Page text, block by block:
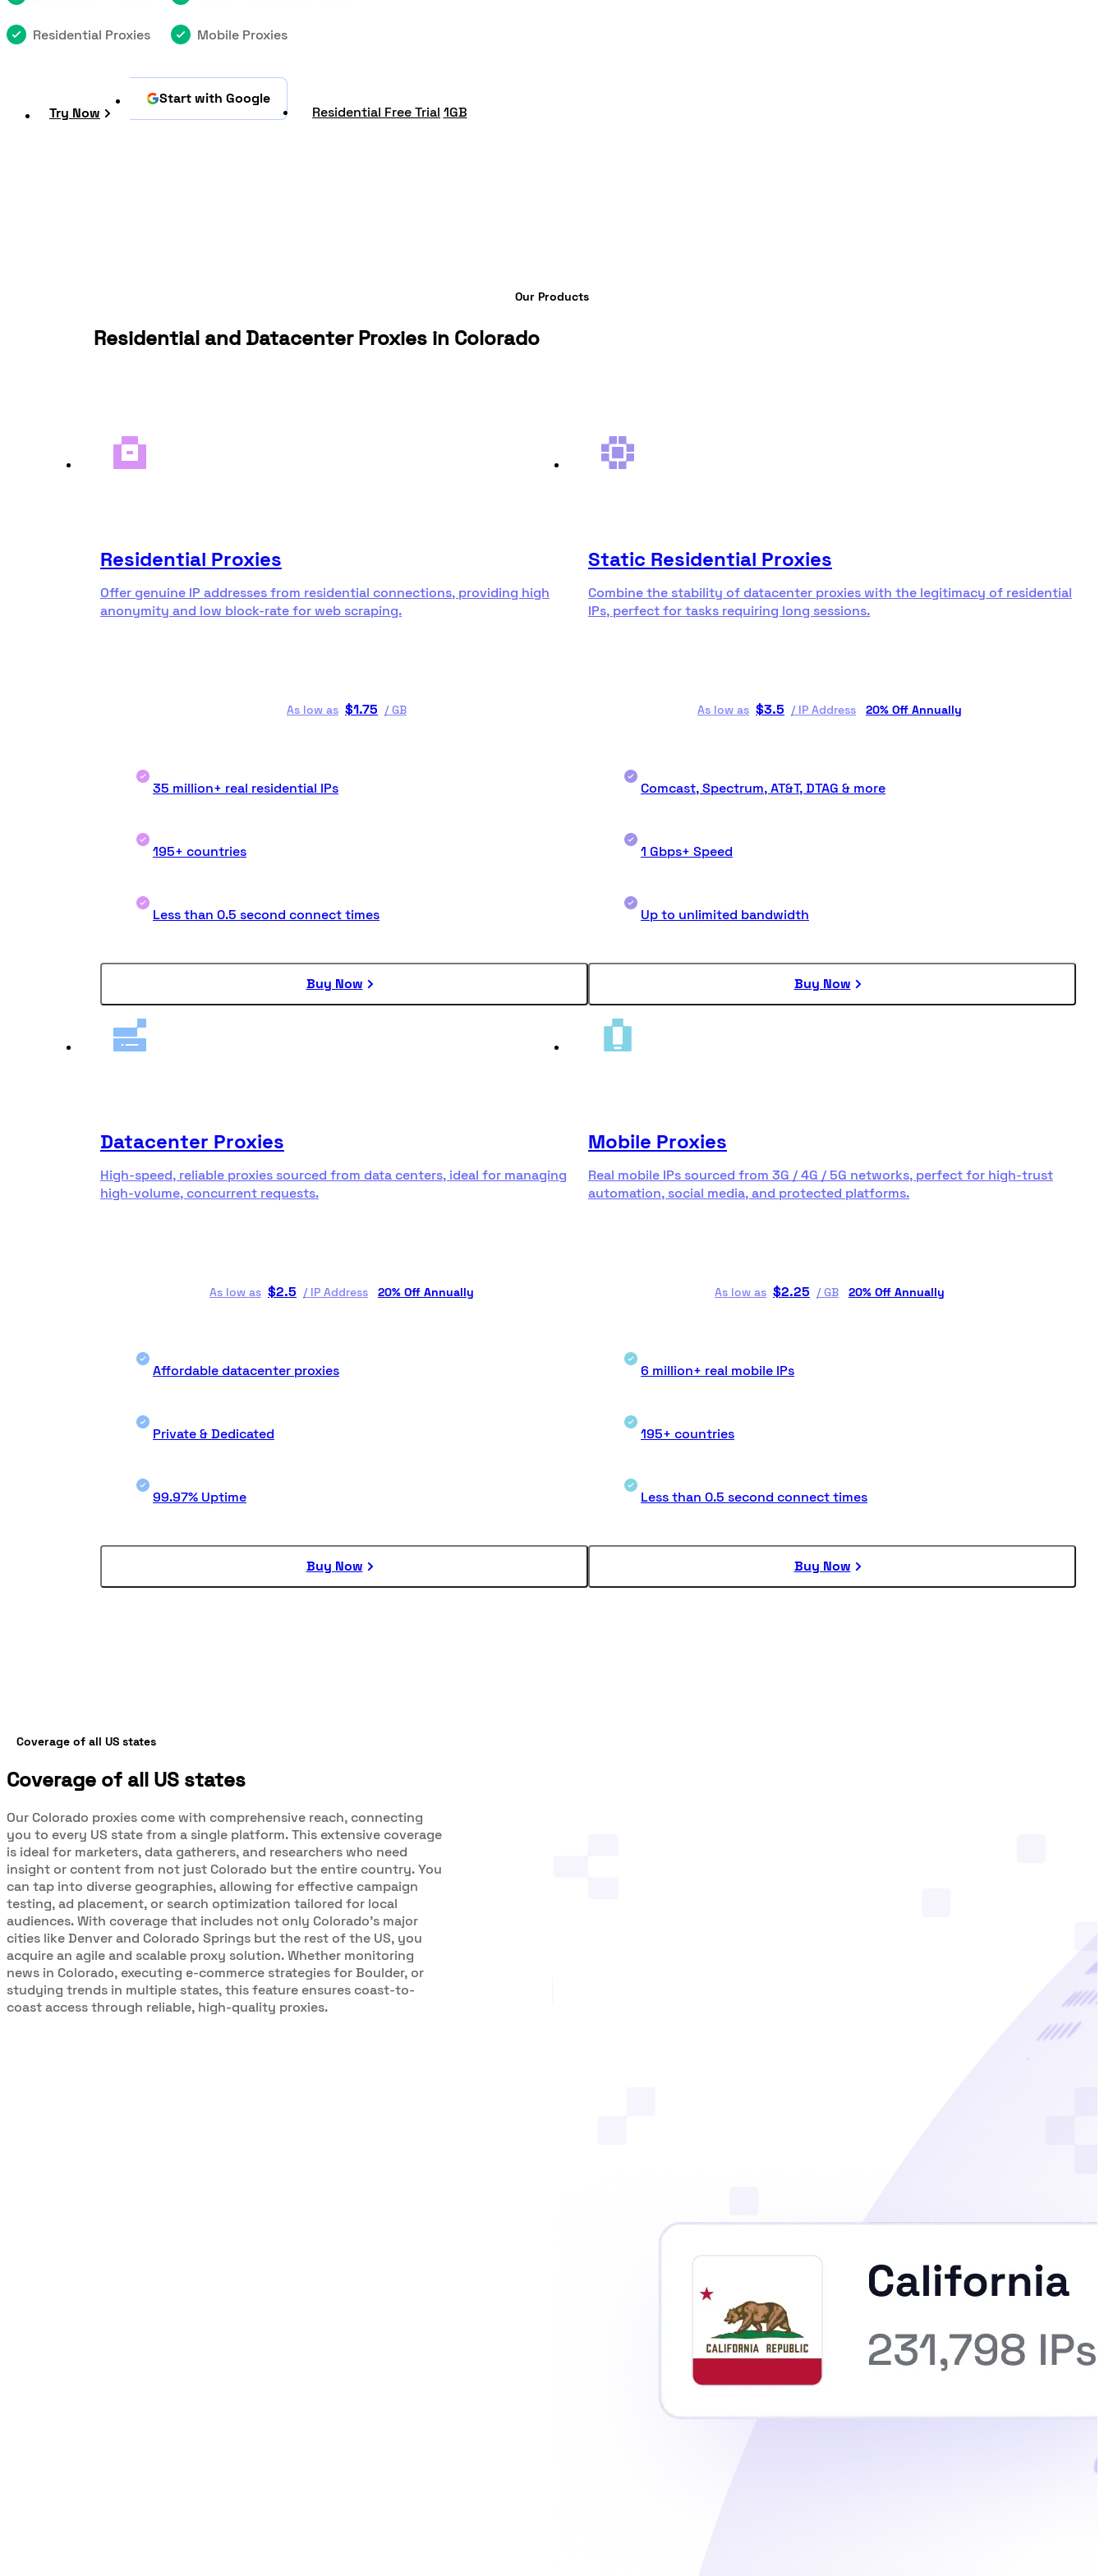
Residential Proxies Mobile Proxies
Try Now
Start with Google
Residential Free Trial 1GB
Our Products
Residential and Datacenter Proxies in Colorado
Residential Proxies
Offer genuine IP addresses from residential connections, providing high
anonymity and low block-rate for web scraping.
As low as $1.75 /GB
35 million+ real residential IPs
195+ countries
Less than 0.5 second connect times
Buy Now
Static Residential Proxies
Combine the stability of datacenter proxies with the legitimacy of residential
IPs, perfect for tasks requiring long sessions.
As low as $3.5 / IP Address 20% Off Annually
Comcast, Spectrum, AT&T, DTAG & more
1 Gbps+ Speed
Up to unlimited bandwidth
Buy Now
Datacenter Proxies
High-speed, reliable proxies sourced from data centers, ideal for managing
high-volume, concurrent requests.
As low as $2.5 / IP Address 20% Off Annually
Affordable datacenter proxies
Private & Dedicated
99.97% Uptime
Buy Now
Mobile Proxies
Real mobile IPs sourced from 3G / 4G / 5G networks, perfect for high-trust
automation, social media, and protected platforms.
As low as $2.25 /GB 20% Off Annually
6 million+ real mobile IPs
195+ countries
Less than 0.5 second connect times
Buy Now
Coverage of all US states
Coverage of all US states
Our Colorado proxies come with comprehensive reach, connecting
you to every US state from a single platform. This extensive coverage
is ideal for marketers, data gatherers, and researchers who need
insight or content from not just Colorado but the entire country. You
can tap into diverse geographies, allowing for effective campaign
testing, ad placement, or search optimization tailored for local
audiences. With coverage that includes not only Colorado’s major
cities like Denver and Colorado Springs but the rest of the US, you
acquire an agile and scalable proxy solution. Whether monitoring
news in Colorado, executing e-commerce strategies for Boulder, or
studying trends in multiple states, this feature ensures coast-to-
coast access through reliable, high-quality proxies.